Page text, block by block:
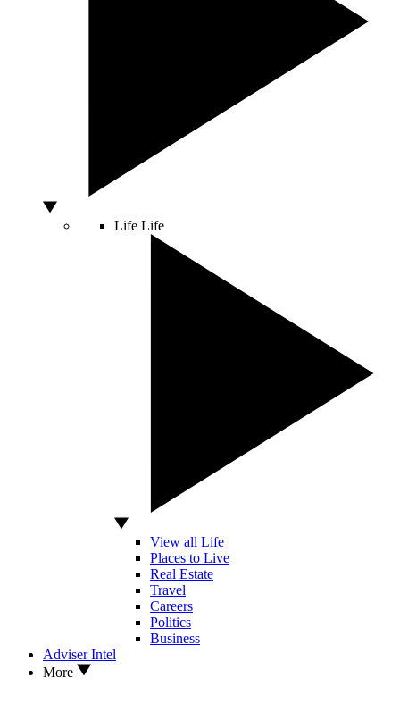
Life Life
View all Life
Places to Live
Real Estate
Travel
Careers
Politics
Business
Adviser Intel
More